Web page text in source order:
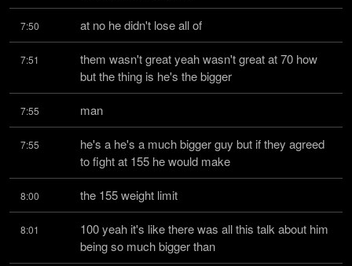
7:50 at no he didn't lose all of
7:51
them wasn't great yeah wasn't great at 70 how
but the thing is he's the bigger
7:55 man
7:55
he's a he's a much bigger guy but if they agreed
to fight at 155 he would make
8:00 the 155 weight limit
8:01
100 yeah it's like there was all this talk about him
being so much bigger than